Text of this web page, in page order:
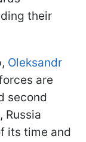
their
Oleksandr
are
second
Russia
its time and